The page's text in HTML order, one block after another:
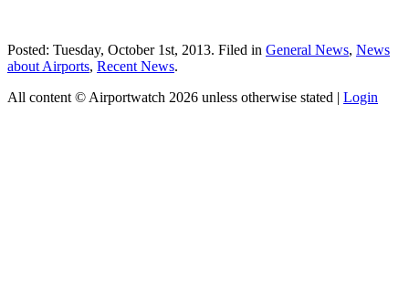
Posted: Tuesday, October 1st, 2013. Filed in General News, News
about Airports, Recent News.
All content © Airportwatch 2026 unless otherwise stated | Login